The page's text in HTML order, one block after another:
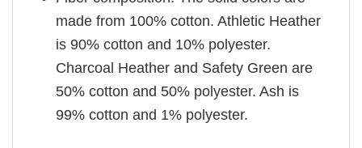
made from 100% cotton. Athletic Heather
is 90% cotton and 10% polyester.
Charcoal Heather and Safety Green are
50% cotton and 50% polyester. Ash is
99% cotton and 1% polyester.